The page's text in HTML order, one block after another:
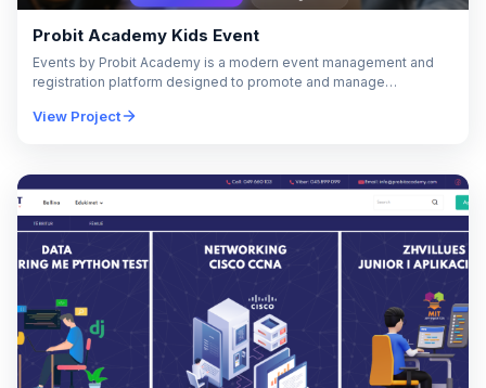
Probit Academy Kids Event
Events by Probit Academy is a modern event management and
registration platform designed to promote and manage
programs…
View Project